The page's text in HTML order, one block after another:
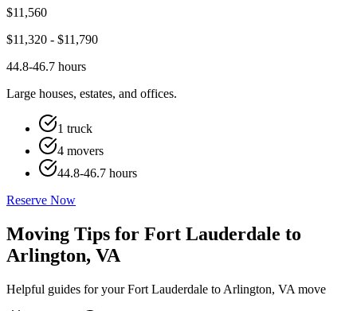
$11,560
$11,320 - $11,790
44.8-46.7 hours
Large houses, estates, and offices.
1 truck
4 movers
44.8-46.7 hours
Reserve Now
Moving Tips for Fort Lauderdale to
Arlington, VA
Helpful guides for your Fort Lauderdale to Arlington, VA move